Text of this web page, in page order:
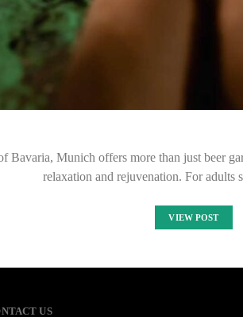
Bavaria, Munich offers more than just beer
relaxation and rejuvenation. For adults
VIEW POST
US